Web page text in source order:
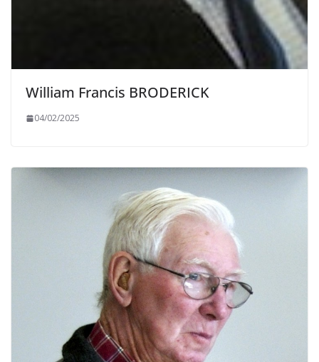
William Francis BRODERICK
04/02/2025